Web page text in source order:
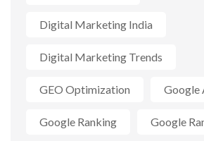
Digital Marketing India
Digital Marketing Trends
GEO Optimization Google
Google Ranking Google